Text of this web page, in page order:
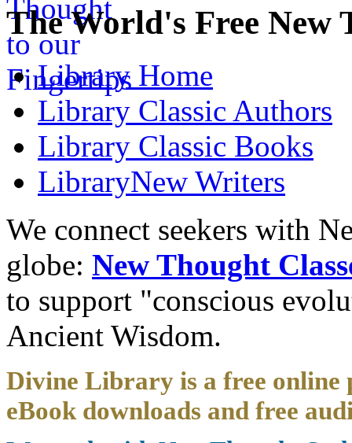
The World's Free
Library Home
Library Classic Authors
Library Classic Books
LibraryNew Writers
We connect seekers with
globe: New Thought
to support "conscious
Ancient Wisdom.
Divine Library is a free
eBook downloads and free